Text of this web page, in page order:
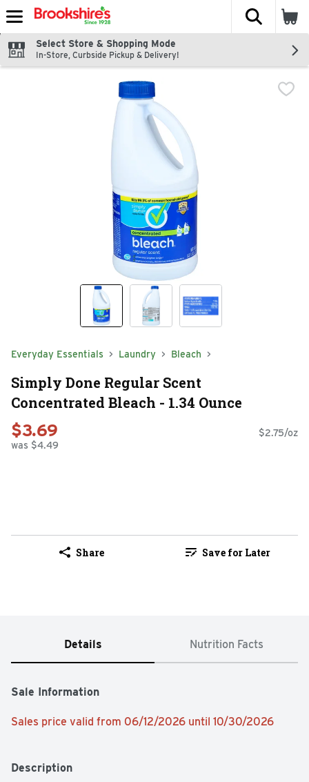
Skip header to page content
The
Select Store & Shopping Mode
In-Store, Curbside Pickup & Delivery!
Everyday Essentials Laundry Bleach
Simply Done Regular Scent
Concentrated Bleach - 1.34 Ounce
$3.69
was $4.49
$2.75/oz
Share Save for Later
Details Nutrition Facts
Sale Information
Sales price valid from 06/12/2026 until 10/30/2026
Description